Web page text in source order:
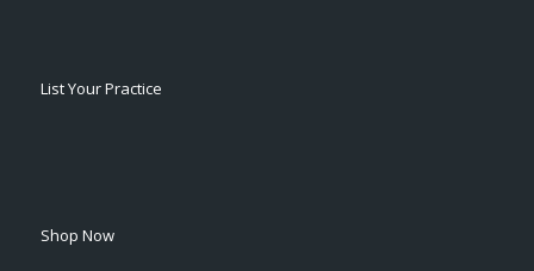
List Your Practice
Shop Now